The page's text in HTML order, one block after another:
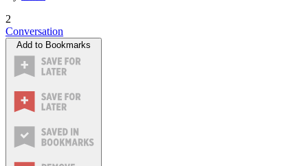
2
Conversation
Add to Bookmarks